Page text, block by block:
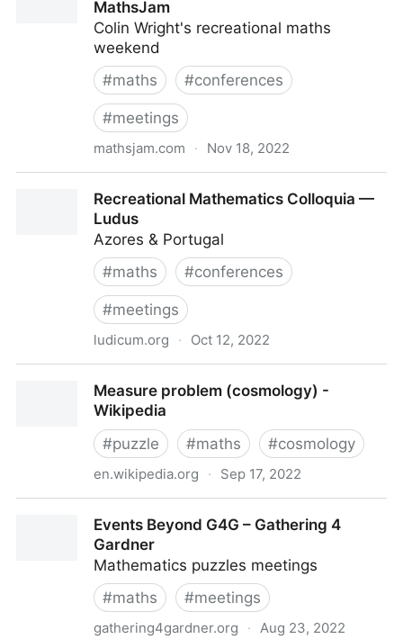
MathsJam
Colin Wright's recreational maths
weekend
#maths #conferences
#meetings
mathsjam.com · Nov 18, 2022
Recreational Mathematics Colloquia —
Ludus
Azores & Portugal
#maths #conferences
#meetings
ludicum.org · Oct 12, 2022
Measure problem (cosmology) -
Wikipedia
#puzzle #maths #cosmology
en.wikipedia.org · Sep 17, 2022
Events Beyond G4G – Gathering 4
Gardner
Mathematics puzzles meetings
#maths #meetings
gathering4gardner.org · Aug 23, 2022